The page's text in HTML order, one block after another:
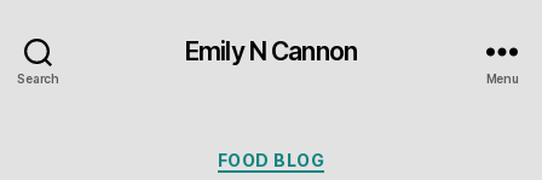
Search
Emily N Cannon
Menu
Categories
FOOD BLOG